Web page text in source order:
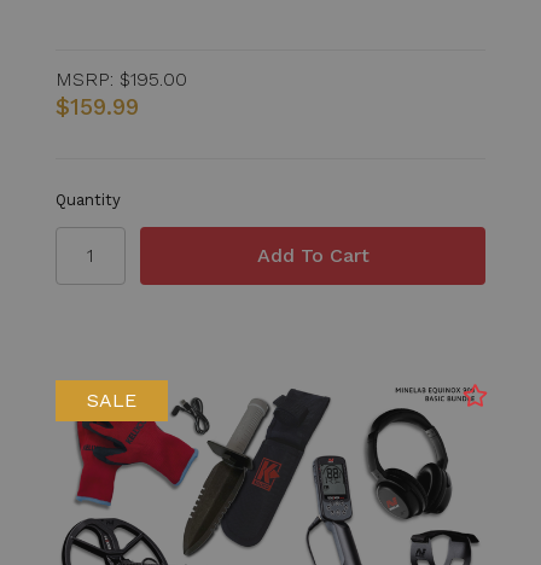
MSRP: $195.00
$159.99
Quantity
SALE